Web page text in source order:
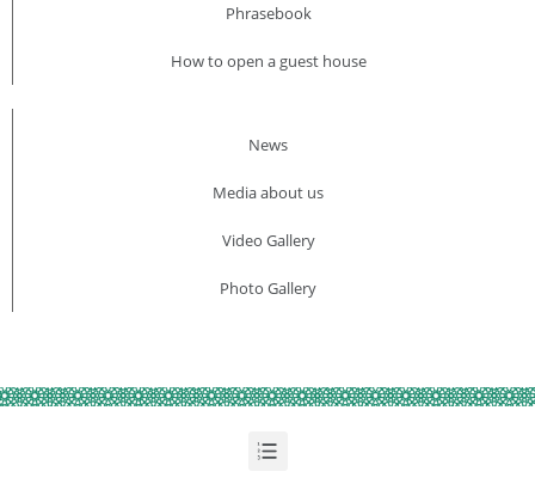
Phrasebook
How to open a guest house
News
Media about us​
Video Gallery
Photo Gallery